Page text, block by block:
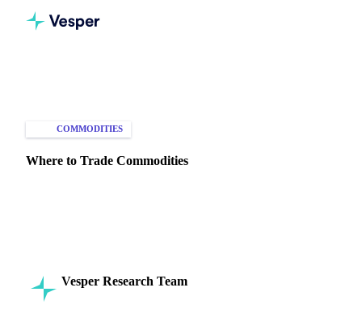
COMMODITIES
Where to Trade Commodities
Vesper Research Team